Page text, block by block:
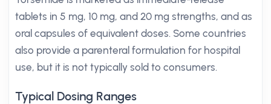
tablets in 5 mg, 10 mg, and 20 mg strengths, and as
oral capsules of equivalent doses. Some countries
also provide a parenteral formulation for hospital
use, but it is not typically sold to consumers.
Typical Dosing Ranges